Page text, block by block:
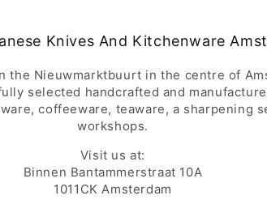
Knives And Kitchenware
the Nieuwmarktbuurt in the centre of
selected handcrafted and
coffeeware, teaware, a sharpening
workshops.
Visit us at:
Binnen Bantammerstraat 10A
1011CK Amsterdam